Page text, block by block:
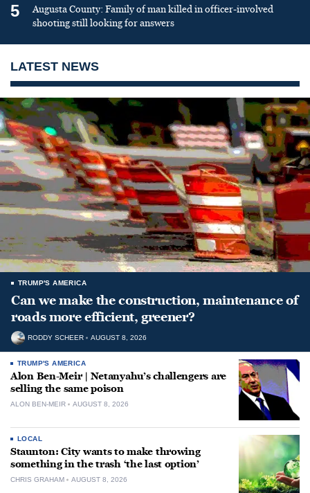
5
Augusta County: Family of man killed in officer-involved
shooting still looking for answers
LATEST NEWS
TRUMP'S AMERICA
Can we make the construction, maintenance of
roads more efficient, greener?
RODDY SCHEER AUGUST 8, 2026
TRUMP'S AMERICA
Alon Ben-Meir | Netanyahu’s challengers are
selling the same poison
ALON BEN-MEIR AUGUST 8, 2026
LOCAL
Staunton: City wants to make throwing
something in the trash ‘the last option’
CHRIS GRAHAM AUGUST 8, 2026